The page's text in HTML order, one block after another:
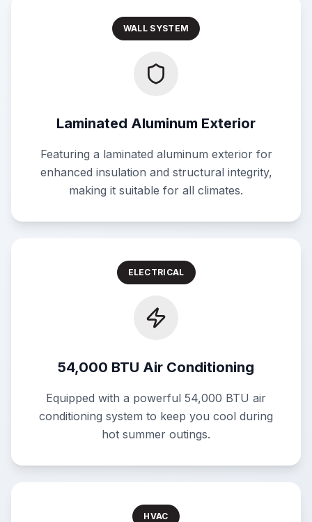
WALL SYSTEM
Laminated Aluminum Exterior
Featuring a laminated aluminum exterior for
enhanced insulation and structural integrity,
making it suitable for all climates.
ELECTRICAL
54,000 BTU Air Conditioning
Equipped with a powerful 54,000 BTU air
conditioning system to keep you cool during
hot summer outings.
HVAC